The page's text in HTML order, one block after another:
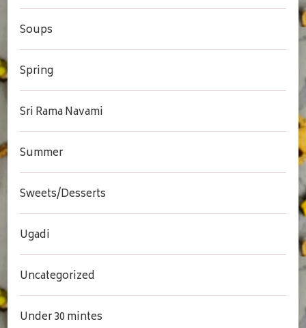
Soups
Spring
Sri Rama Navami
Summer
Sweets/Desserts
Ugadi
Uncategorized
Under 30 mintes